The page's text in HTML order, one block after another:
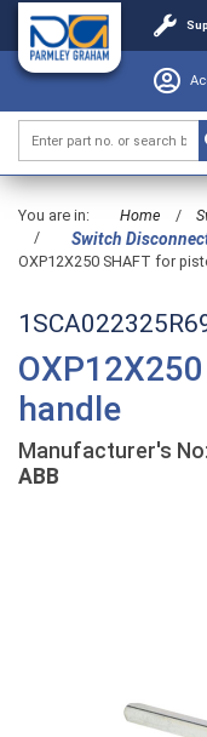
You are in: Home /
/
Switch
OXP12X250 SHAFT for
handle
Manufacturer's No:
ABB